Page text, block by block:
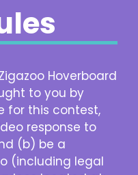
Hoverboard
to you by
for this contest,
response to
(b) be a
(including legal